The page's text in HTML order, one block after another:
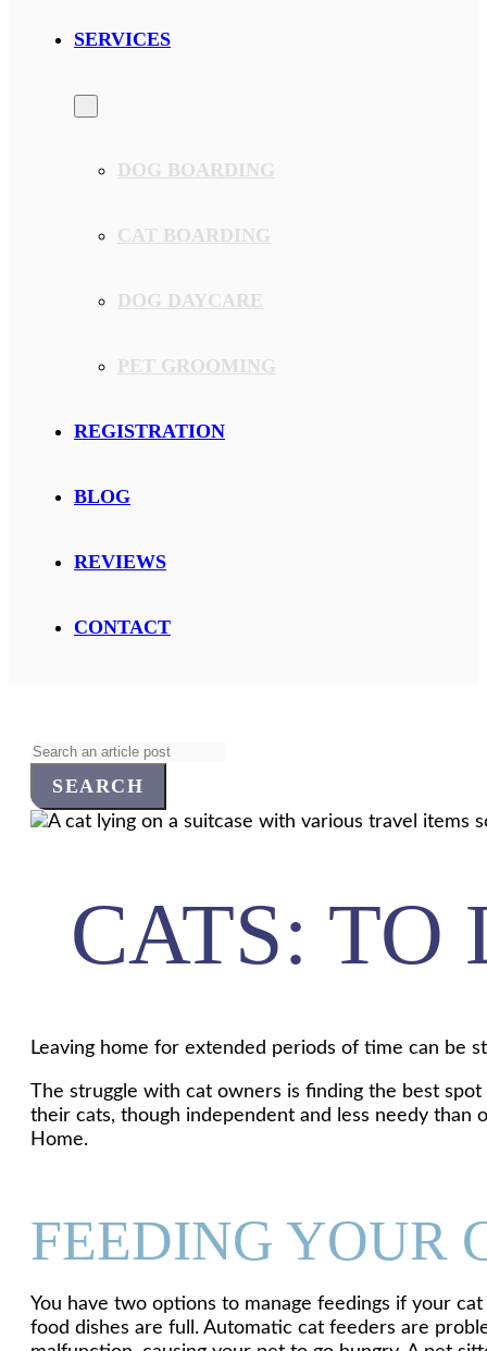
SERVICES
DOG BOARDING
CAT BOARDING
DOG DAYCARE
PET GROOMING
REGISTRATION
BLOG
REVIEWS
CONTACT
Search
CATS: TO
Leaving home for extended periods of time can be
The struggle with cat owners is finding the best
their cats, though independent and less needy than
Home.
FEEDING YOUR
You have two options to manage feedings if your
food dishes are full. Automatic cat feeders are